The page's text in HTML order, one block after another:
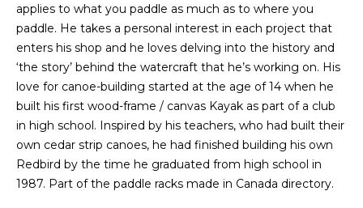
applies to what you paddle as much as to where you
paddle. He takes a personal interest in each project that
enters his shop and he loves delving into the history and
‘the story’ behind the watercraft that he’s working on. His
love for canoe-building started at the age of 14 when he
built his first wood-frame / canvas Kayak as part of a club
in high school. Inspired by his teachers, who had built their
own cedar strip canoes, he had finished building his own
Redbird by the time he graduated from high school in
1987. Part of the paddle racks made in Canada directory.